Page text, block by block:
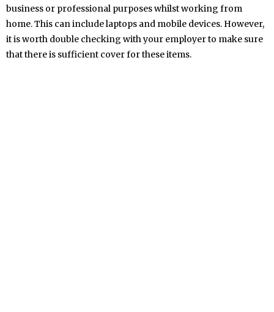
business or professional purposes whilst working from
home. This can include laptops and mobile devices. However,
it is worth double checking with your employer to make sure
that there is sufficient cover for these items.